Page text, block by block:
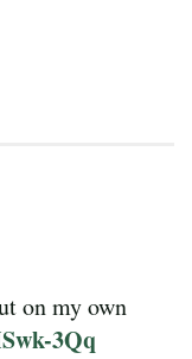
on my own
3Qq